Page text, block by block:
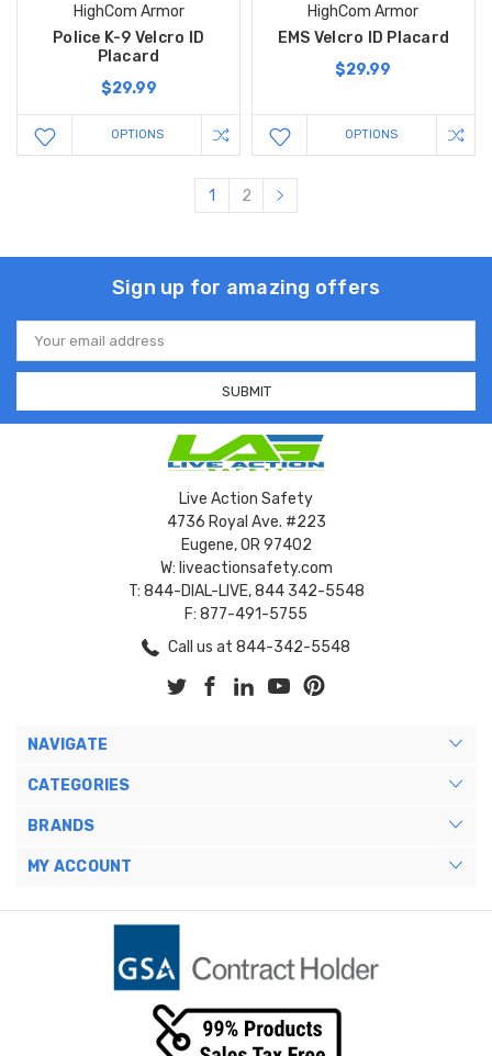
HighCom Armor
Police K-9 Velcro ID
Placard
$29.99
OPTIONS
HighCom Armor
EMS Velcro ID Placard
$29.99
OPTIONS
1 2
Sign up for amazing offers
Email
Address
Live Action Safety
4736 Royal Ave. #223
Eugene, OR 97402
W: liveactionsafety.com
T: 844-DIAL-LIVE, 844 342-5548
F: 877-491-5755
Call us at 844-342-5548
NAVIGATE
CATEGORIES
BRANDS
MY ACCOUNT